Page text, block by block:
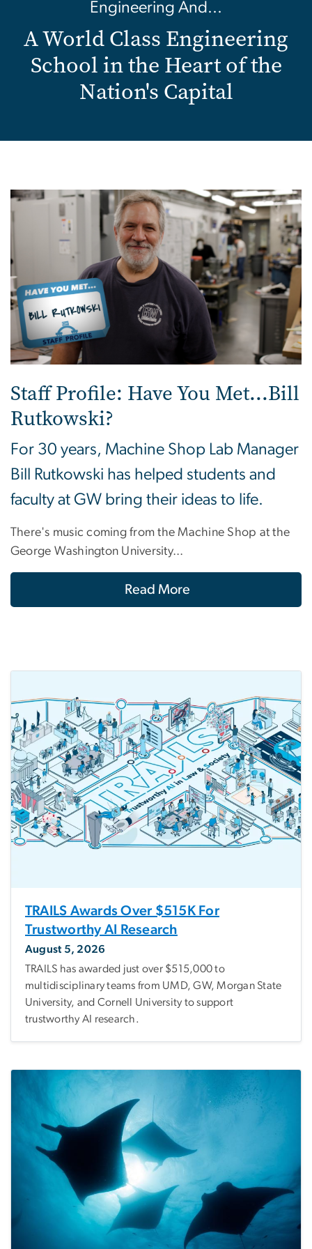
Engineering And...
A World Class Engineering
School in the Heart of the
Nation's Capital
Image
Staff Profile: Have You Met...Bill
Rutkowski?
For 30 years, Machine Shop Lab Manager
Bill Rutkowski has helped students and
faculty at GW bring their ideas to life.
There's music coming from the Machine Shop at the
George Washington University...
Read More
TRAILS Awards Over $515K For
Trustworthy AI Research
August 5, 2026
TRAILS has awarded just over $515,000 to
multidisciplinary teams from UMD, GW, Morgan State
University, and Cornell University to support
trustworthy AI research.